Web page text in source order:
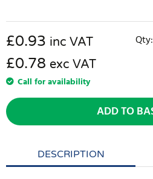
£0.93 inc VAT
£0.78 exc VAT
Call for availability
Qty:
ADD TO
DESCRIPTION